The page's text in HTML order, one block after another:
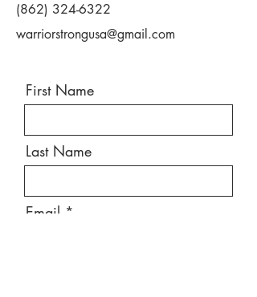
(862) 324-6322
warriorstrongusa@gmail.com
First Name
Last Name
Email